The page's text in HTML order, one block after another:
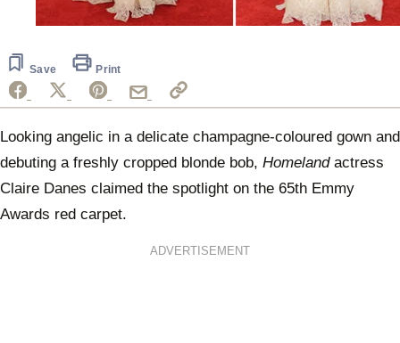
Save Print
Looking angelic in a delicate champagne-coloured gown and
debuting a freshly cropped blonde bob, Homelandactress
Claire Danes claimed the spotlight on the 65th Emmy
Awards red carpet.
ADVERTISEMENT